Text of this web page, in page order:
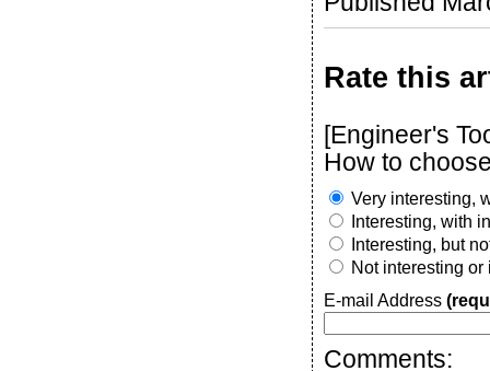
Rate this
[Engineer's
How to
Very interesting,
Interesting, with
Interesting, but
Not interesting or
E-mail Address
Comments: